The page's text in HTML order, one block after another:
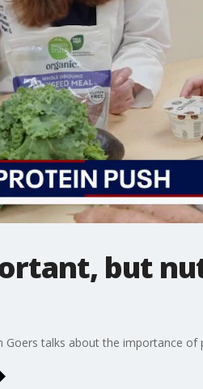
but
talks about the importance